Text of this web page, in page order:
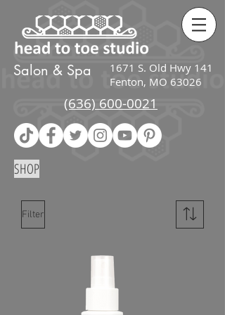
verification=zcI2K_Ov38PEIqPIJwnj4gl_jmIAfDRP_wv3kiFG3UU
Salon & Spa
1671 S. Old Hwy 141
Fenton, MO 63026
(636) 600-0021
SHOP
Filter